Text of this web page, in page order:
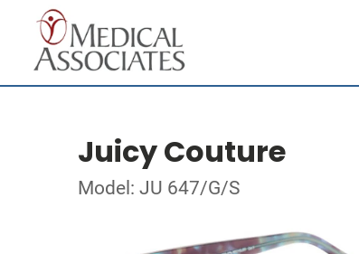
Juicy Couture
Model: JU 647/G/S